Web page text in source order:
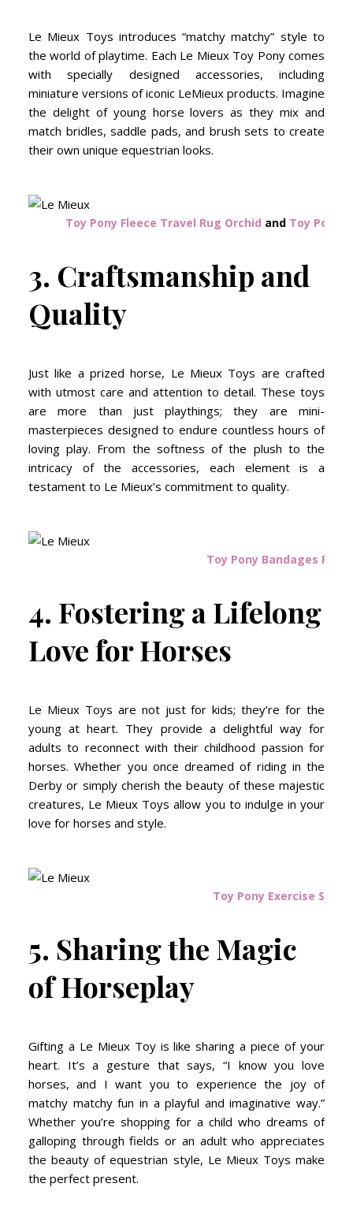
Le Mieux Toys introduces “matchy matchy” style to
the world of playtime. Each Le Mieux Toy Pony comes
with specially designed accessories, including
miniature versions of iconic LeMieux products. Imagine
the delight of young horse lovers as they mix and
match bridles, saddle pads, and brush sets to create
their own unique equestrian looks.
Toy Pony Fleece Travel Rug Orchid and Toy Pony
3. Craftsmanship and
Quality
Just like a prized horse, Le Mieux Toys are crafted
with utmost care and attention to detail. These toys
are more than just playthings; they are mini-
masterpieces designed to endure countless hours of
loving play. From the softness of the plush to the
intricacy of the accessories, each element is a
testament to Le Mieux’s commitment to quality.
Toy Pony Bandages Pink
4. Fostering a Lifelong
Love for Horses
Le Mieux Toys are not just for kids; they’re for the
young at heart. They provide a delightful way for
adults to reconnect with their childhood passion for
horses. Whether you once dreamed of riding in the
Derby or simply cherish the beauty of these majestic
creatures, Le Mieux Toys allow you to indulge in your
love for horses and style.
Toy Pony Exercise
5. Sharing the Magic
of Horseplay
Gifting a Le Mieux Toy is like sharing a piece of your
heart. It’s a gesture that says, “I know you love
horses, and I want you to experience the joy of
matchy matchy fun in a playful and imaginative way.”
Whether you’re shopping for a child who dreams of
galloping through fields or an adult who appreciates
the beauty of equestrian style, Le Mieux Toys make
the perfect present.